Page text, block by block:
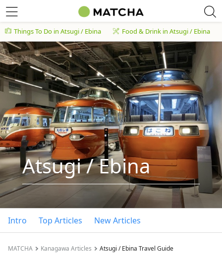
Things To Do in Atsugi / Ebina Food & Drink in Atsugi / Ebina
Atsugi / Ebina
Intro Top Articles New Articles
MATCHA Kanagawa Articles Atsugi / Ebina Travel Guide